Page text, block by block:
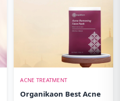
ACNE TREATMENT
Organikaon Best Acne